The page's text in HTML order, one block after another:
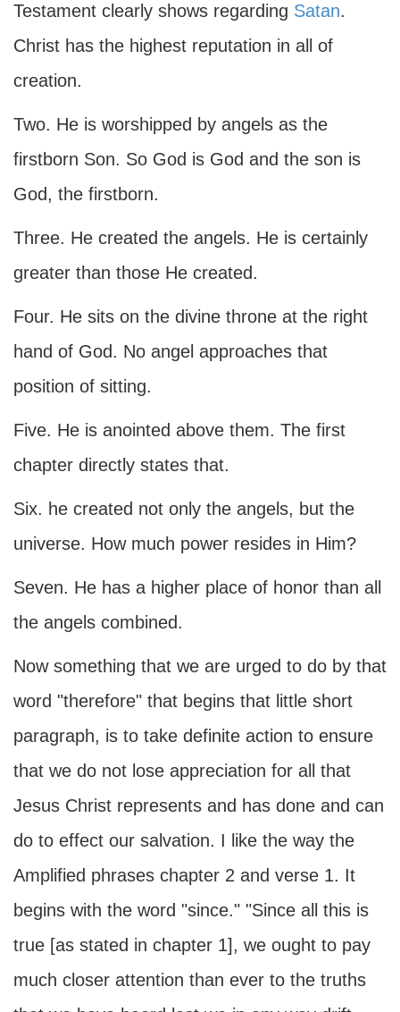
Testament clearly shows regarding Satan.
Christ has the highest reputation in all of
creation.
Two. He is worshipped by angels as the
firstborn Son. So God is God and the son is
God, the firstborn.
Three. He created the angels. He is certainly
greater than those He created.
Four. He sits on the divine throne at the right
hand of God. No angel approaches that
position of sitting.
Five. He is anointed above them. The first
chapter directly states that.
Six. he created not only the angels, but the
universe. How much power resides in Him?
Seven. He has a higher place of honor than all
the angels combined.
Now something that we are urged to do by that
word "therefore" that begins that little short
paragraph, is to take definite action to ensure
that we do not lose appreciation for all that
Jesus Christ represents and has done and can
do to effect our salvation. I like the way the
Amplified phrases chapter 2 and verse 1. It
begins with the word "since." "Since all this is
true [as stated in chapter 1], we ought to pay
much closer attention than ever to the truths